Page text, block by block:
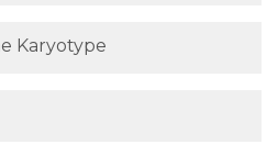
Karyotype